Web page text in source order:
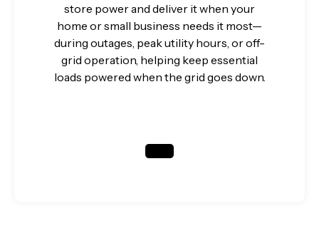
store power and deliver it when your
home or small business needs it most—
during outages, peak utility hours, or off-
grid operation, helping keep essential
loads powered when the grid goes down.